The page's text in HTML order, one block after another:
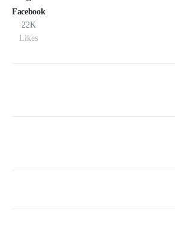
Facebook
22K
Likes